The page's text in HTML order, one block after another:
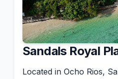
Sandals Royal
Located in Ocho Rios,